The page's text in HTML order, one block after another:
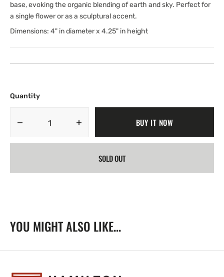
base, evoking the organic blending of earth and sky. Perfect for
a single flower or as a sculptural accent.
Dimensions: 4" in diameter x 4.25" in height
Quantity
Decrease
quantity
Small
BUY IT NOW
SOLD OUT
YOU MIGHT ALSO LIKE...